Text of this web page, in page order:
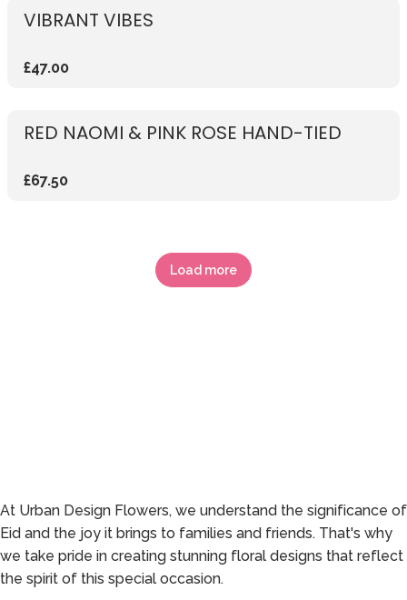
VIBRANT VIBES
£47.00
RED NAOMI & PINK ROSE HAND-TIED
£67.50
Load more
At Urban Design Flowers, we understand the significance of
Eid and the joy it brings to families and friends. That's why
we take pride in creating stunning floral designs that reflect
the spirit of this special occasion.